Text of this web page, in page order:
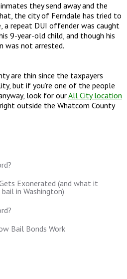
they send away and the
the city of Ferndale has tried to
a repeat DUI offender was caught
9-year-old child, and though his
was not arrested.
are thin since the taxpayers
but if you’re one of the people
look for ourAll City location
outside the Whatcom County
Exonerated (and what it
in Washington)
Bail Bonds Work